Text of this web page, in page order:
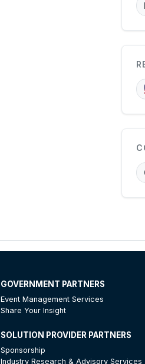
GOVERNMENT PARTNERS
Event Management Services
Share Your Insight
SOLUTION PROVIDER PARTNERS
Sponsorship
Industry Research & Advisory Services